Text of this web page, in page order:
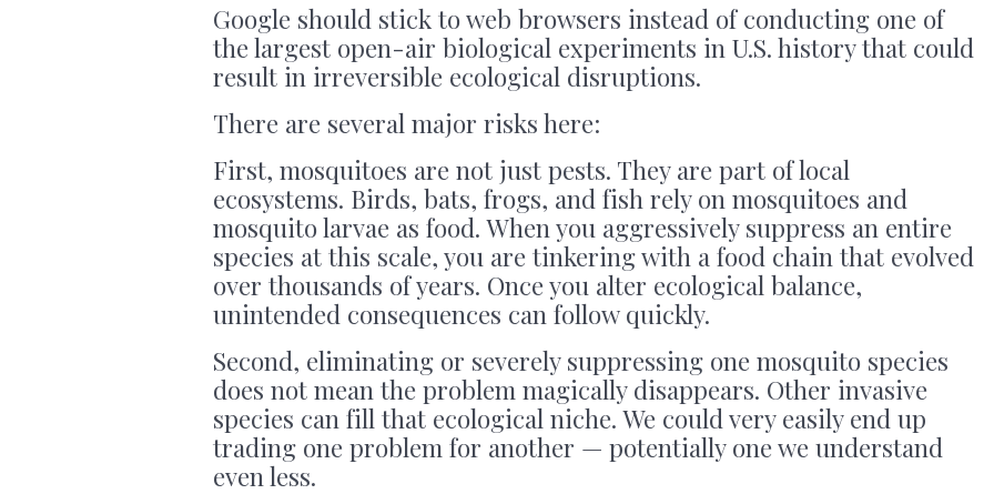
Google should stick to web browsers instead of conducting one of
the largest open-air biological experiments in U.S. history that could
result in irreversible ecological disruptions.
There are several major risks here:
First, mosquitoes are not just pests. They are part of local
ecosystems. Birds, bats, frogs, and fish rely on mosquitoes and
mosquito larvae as food. When you aggressively suppress an entire
species at this scale, you are tinkering with a food chain that evolved
over thousands of years. Once you alter ecological balance,
unintended consequences can follow quickly.
Second, eliminating or severely suppressing one mosquito species
does not mean the problem magically disappears. Other invasive
species can fill that ecological niche. We could very easily end up
trading one problem for another — potentially one we understand
even less.